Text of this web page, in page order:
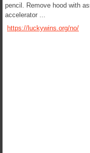
pencil. Remove hood with
accelerator ...
https://luckywins.org/no/